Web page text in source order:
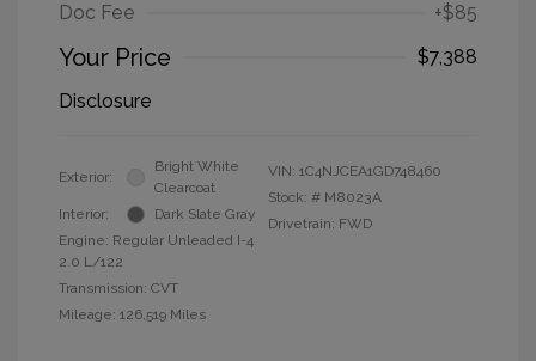
Doc Fee
+$85
Your Price
$7,388
Disclosure
Exterior:
Bright White
Clearcoat
Interior:
Dark Slate Gray
Engine: Regular Unleaded I-4
2.0 L/122
Transmission: CVT
Mileage: 126,519 Miles
VIN: 1C4NJCEA1GD748460
Stock: # M8023A
Drivetrain: FWD